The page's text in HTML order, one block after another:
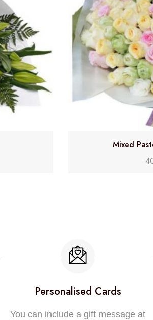
Mixed
Personalised Cards
You can include a gift message at